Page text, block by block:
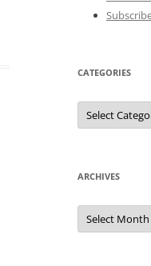
CATEGORIES
Categories
ARCHIVES
Archives